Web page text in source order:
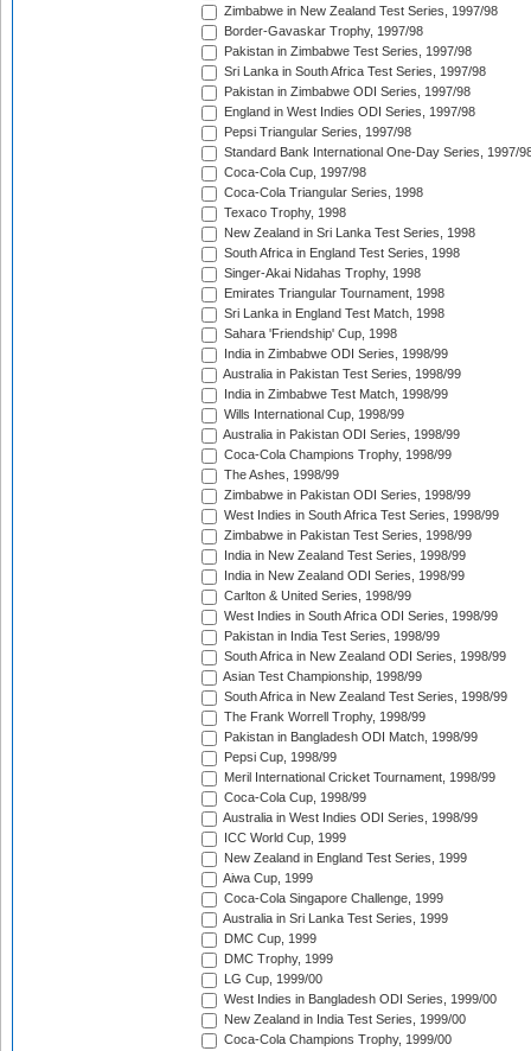
Zimbabwe in New Zealand Test Series, 1997/98
Border-Gavaskar Trophy, 1997/98
Pakistan in Zimbabwe Test Series, 1997/98
Sri Lanka in South Africa Test Series, 1997/98
Pakistan in Zimbabwe ODI Series, 1997/98
England in West Indies ODI Series, 1997/98
Pepsi Triangular Series, 1997/98
Standard Bank International One-Day Series, 1997/
Coca-Cola Cup, 1997/98
Coca-Cola Triangular Series, 1998
Texaco Trophy, 1998
New Zealand in Sri Lanka Test Series, 1998
South Africa in England Test Series, 1998
Singer-Akai Nidahas Trophy, 1998
Emirates Triangular Tournament, 1998
Sri Lanka in England Test Match, 1998
Sahara 'Friendship' Cup, 1998
India in Zimbabwe ODI Series, 1998/99
Australia in Pakistan Test Series, 1998/99
India in Zimbabwe Test Match, 1998/99
Wills International Cup, 1998/99
Australia in Pakistan ODI Series, 1998/99
Coca-Cola Champions Trophy, 1998/99
The Ashes, 1998/99
Zimbabwe in Pakistan ODI Series, 1998/99
West Indies in South Africa Test Series, 1998/99
Zimbabwe in Pakistan Test Series, 1998/99
India in New Zealand Test Series, 1998/99
India in New Zealand ODI Series, 1998/99
Carlton & United Series, 1998/99
West Indies in South Africa ODI Series, 1998/99
Pakistan in India Test Series, 1998/99
South Africa in New Zealand ODI Series, 1998/99
Asian Test Championship, 1998/99
South Africa in New Zealand Test Series, 1998/99
The Frank Worrell Trophy, 1998/99
Pakistan in Bangladesh ODI Match, 1998/99
Pepsi Cup, 1998/99
Meril International Cricket Tournament, 1998/99
Coca-Cola Cup, 1998/99
Australia in West Indies ODI Series, 1998/99
ICC World Cup, 1999
New Zealand in England Test Series, 1999
Aiwa Cup, 1999
Coca-Cola Singapore Challenge, 1999
Australia in Sri Lanka Test Series, 1999
DMC Cup, 1999
DMC Trophy, 1999
LG Cup, 1999/00
West Indies in Bangladesh ODI Series, 1999/00
New Zealand in India Test Series, 1999/00
Coca-Cola Champions Trophy, 1999/00